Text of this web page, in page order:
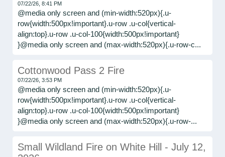
07/22/26, 8:41 PM
@media only screen and (min-width:520px){.u-
row{width:500px!important}.u-row .u-col{vertical-
align:top}.u-row .u-col-100{width:500px!important}
}@media only screen and (max-width:520px){.u-row-c...
Cottonwood Pass 2 Fire
07/22/26, 3:53 PM
@media only screen and (min-width:520px){.u-
row{width:500px!important}.u-row .u-col{vertical-
align:top}.u-row .u-col-100{width:500px!important}
}@media only screen and (max-width:520px){.u-row-...
Small Wildland Fire on White Hill - July 12,